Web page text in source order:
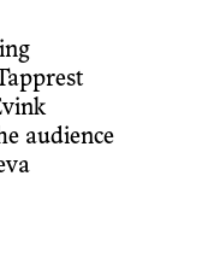
audience